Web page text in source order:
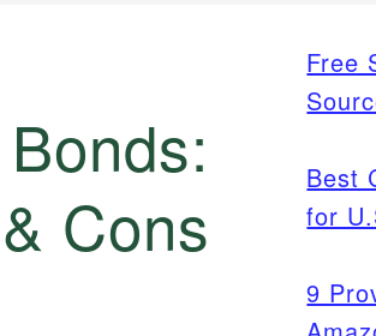
Cons
Free
Best
for
9